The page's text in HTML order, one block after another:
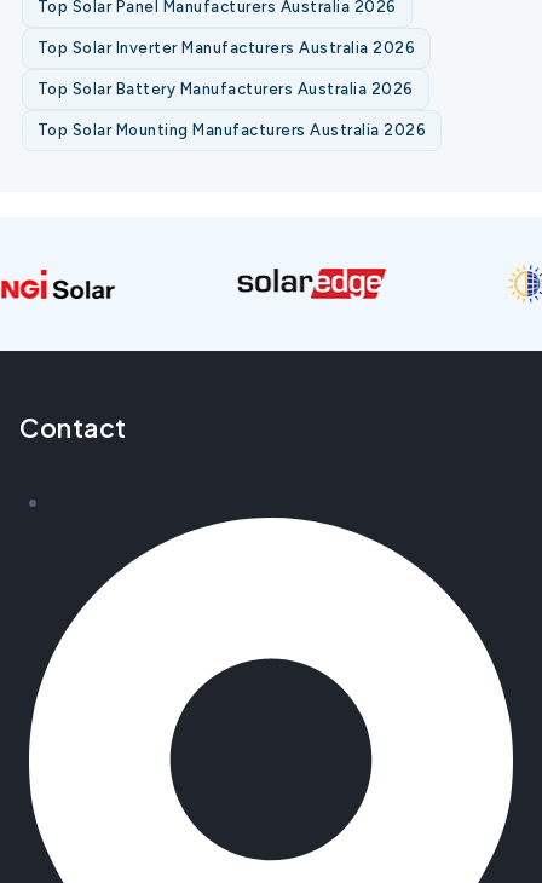
Top Solar Panel Manufacturers Australia 2026
Top Solar Inverter Manufacturers Australia 2026
Top Solar Battery Manufacturers Australia 2026
Top Solar Mounting Manufacturers Australia 2026
Contact